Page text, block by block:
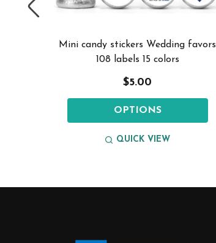
Mini candy stickers Wedding favors
108 labels 15 colors
$5.00
OPTIONS
QUICK VIEW